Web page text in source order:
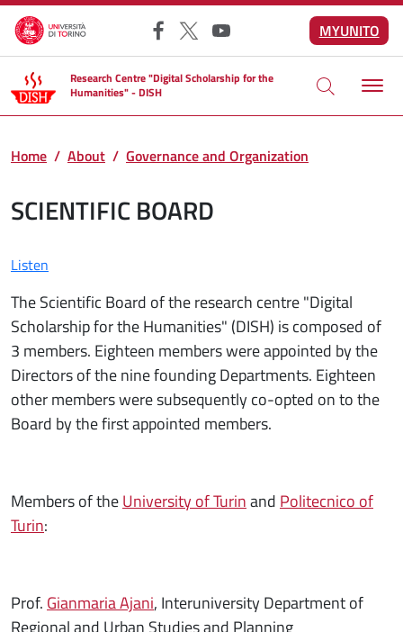
Skip to main content
Facebook
X YouTube
MYUNITO
Research Centre "Digital Scholarship for the
Humanities" - DISH
Home About Governance and Organization
SCIENTIFIC BOARD
Listen
The Scientific Board of the research centre "Digital
Scholarship for the Humanities" (DISH) is composed of
3 members. Eighteen members were appointed by the
Directors of the nine founding Departments. Eighteen
other members were subsequently co-opted on to the
Board by the first appointed members.
Members of theUniversity of Turinand Politecnico of
Turin:
Prof. Gianmaria Ajani, Interuniversity Department of
Regional and Urban Studies and Planning